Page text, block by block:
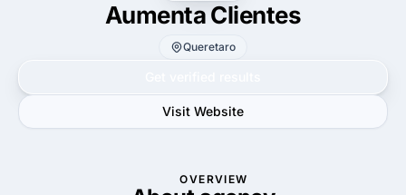
Aumenta Clientes
Queretaro
Visit Website
OVERVIEW